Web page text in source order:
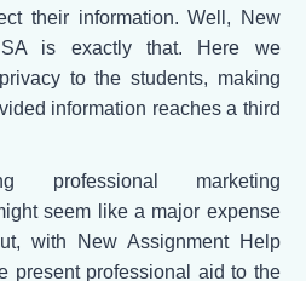
their information. Well, New
is exactly that. Here we
to the students, making
information reaches a third
professional marketing
seem like a major expense
with New Assignment Help
present professional aid to the